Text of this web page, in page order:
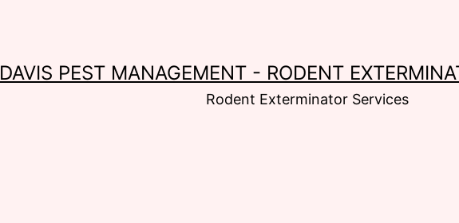
DAVIS PEST MANAGEMENT - RODENT
Rodent Exterminator Services